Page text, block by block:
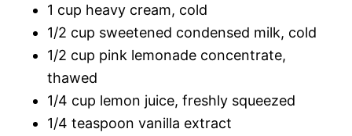
1 cup heavy cream, cold
1/2 cup sweetened condensed milk, cold
1/2 cup pink lemonade concentrate,
thawed
1/4 cup lemon juice, freshly squeezed
1/4 teaspoon vanilla extract